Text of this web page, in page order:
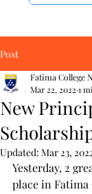
Post
New
Fatima College
Mar 22, 2022 1
Updated: Mar 23,
Yesterday, 2
place in